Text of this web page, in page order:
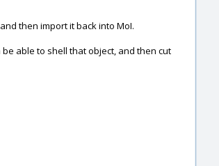
then import it back into MoI.
able to shell that object, and then cut